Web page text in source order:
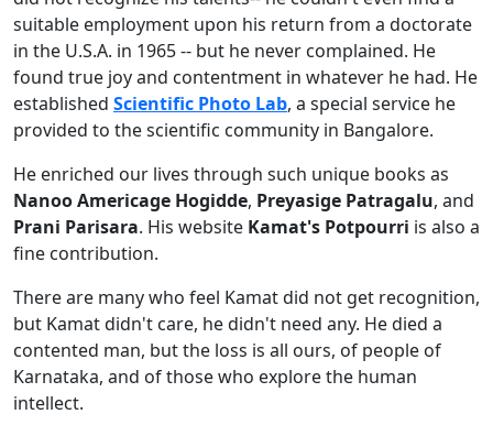
suitable employment upon his return from a doctorate
in the U.S.A. in 1965 -- but he never complained. He
found true joy and contentment in whatever he had. He
established Scientific Photo Lab, a special service he
provided to the scientific community in Bangalore.
He enriched our lives through such unique books as
Nanoo Americage Hogidde, Preyasige Patragalu, and
Prani Parisara. His website Kamat's Potpourri is also a
fine contribution.
There are many who feel Kamat did not get recognition,
but Kamat didn't care, he didn't need any. He died a
contented man, but the loss is all ours, of people of
Karnataka, and of those who explore the human
intellect.